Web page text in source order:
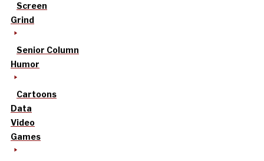
Screen
Grind
Senior Column
Humor
Cartoons
Data
Video
Games